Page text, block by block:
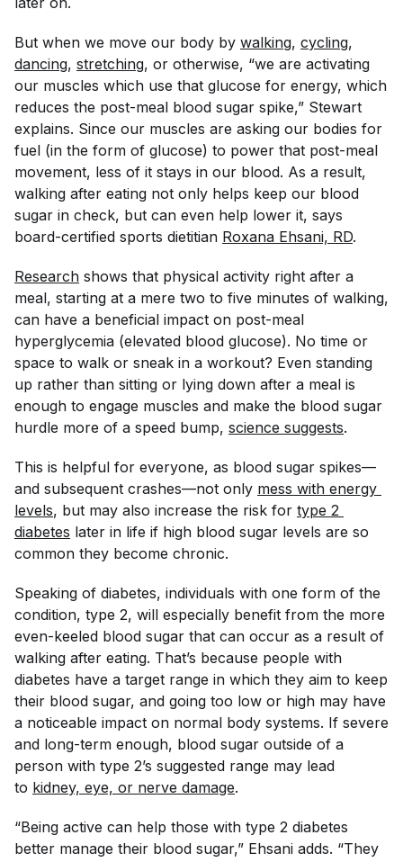
But when we move our body by walking, cycling,
dancing, stretching, or otherwise, “we are activating
our muscles which use that glucose for energy, which
reduces the post-meal blood sugar spike,” Stewart
explains. Since our muscles are asking our bodies for
fuel (in the form of glucose) to power that post-meal
movement, less of it stays in our blood. As a result,
walking after eating not only helps keep our blood
sugar in check, but can even help lower it, says
board-certified sports dietitian Roxana Ehsani, RD.
Research shows that physical activity right after a
meal, starting at a mere two to five minutes of walking,
can have a beneficial impact on post-meal
hyperglycemia (elevated blood glucose). No time or
space to walk or sneak in a workout? Even standing
up rather than sitting or lying down after a meal is
enough to engage muscles and make the blood sugar
hurdle more of a speed bump, science suggests.
This is helpful for everyone, as blood sugar spikes—
and subsequent crashes—not only mess with energy
levels, but may also increase the risk for type 2
diabetes later in life if high blood sugar levels are so
common they become chronic.
Speaking of diabetes, individuals with one form of the
condition, type 2, will especially benefit from the more
even-keeled blood sugar that can occur as a result of
walking after eating. That’s because people with
diabetes have a target range in which they aim to keep
their blood sugar, and going too low or high may have
a noticeable impact on normal body systems. If severe
and long-term enough, blood sugar outside of a
person with type 2’s suggested range may lead
to kidney, eye, or nerve damage.
“Being active can help those with type 2 diabetes
better manage their blood sugar,” Ehsani adds. “They